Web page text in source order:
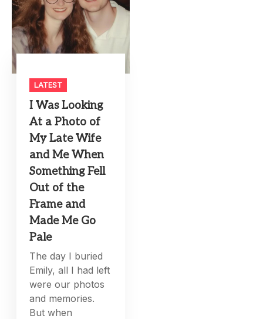
LATEST
I Was Looking
At a Photo of
My Late Wife
and Me When
Something Fell
Out of the
Frame and
Made Me Go
Pale
The day I buried
Emily, all I had left
were our photos
and memories.
But when